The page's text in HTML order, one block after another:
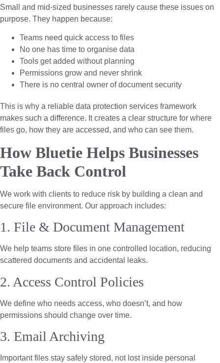
Small and mid-sized businesses rarely cause these issues on
purpose. They happen because:
Teams need quick access to files
No one has time to organise data
Tools get added without planning
Permissions grow and never shrink
There is no central owner of document security
This is why a reliable data protection services framework
makes such a difference. It creates a clear structure for where
files go, how they are accessed, and who can see them.
How Bluetie Helps Businesses
Take Back Control
We work with clients to reduce risk by building a clean and
secure file environment. Our approach includes:
1. File & Document Management
We help teams store files in one controlled location, reducing
scattered documents and accidental leaks.
2. Access Control Policies
We define who needs access, who doesn’t, and how
permissions should change over time.
3. Email Archiving
Important files stay safely stored, not lost inside personal